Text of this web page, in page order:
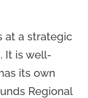
at a strategic
It is well-
its own
Regional